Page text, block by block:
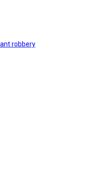
robbery